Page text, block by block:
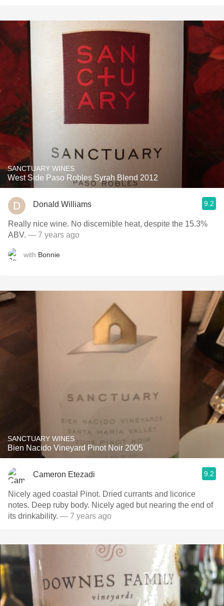
SANCTUARY WINES
West Side Paso Robles Syrah Blend 2012
Donald Williams 9.2
Really nice wine. No discernible heat, despite the 15.3%
ABV. — 7 years ago
with Bonnie
SANCTUARY WINES
Bien Nacido Vineyard Pinot Noir 2005
Cameron Etezadi 9.2
Nicely aged coastal Pinot. Dried currants and licorice
notes. Deep ruby body. Nicely aged but nearing the end of
its drinkability. — 7 years ago